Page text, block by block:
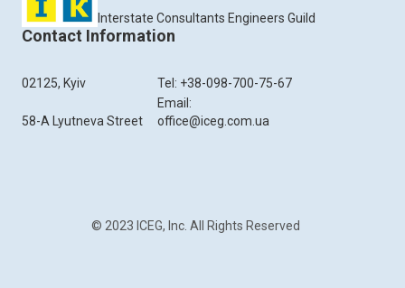
Interstate Consultants Engineers Guild
Contact Information
02125, Kyiv
58-A Lyutneva Street
Tel: +38-098-700-75-67
Email:
office@iceg.com.ua
© 2023 ICEG, Inc. All Rights Reserved